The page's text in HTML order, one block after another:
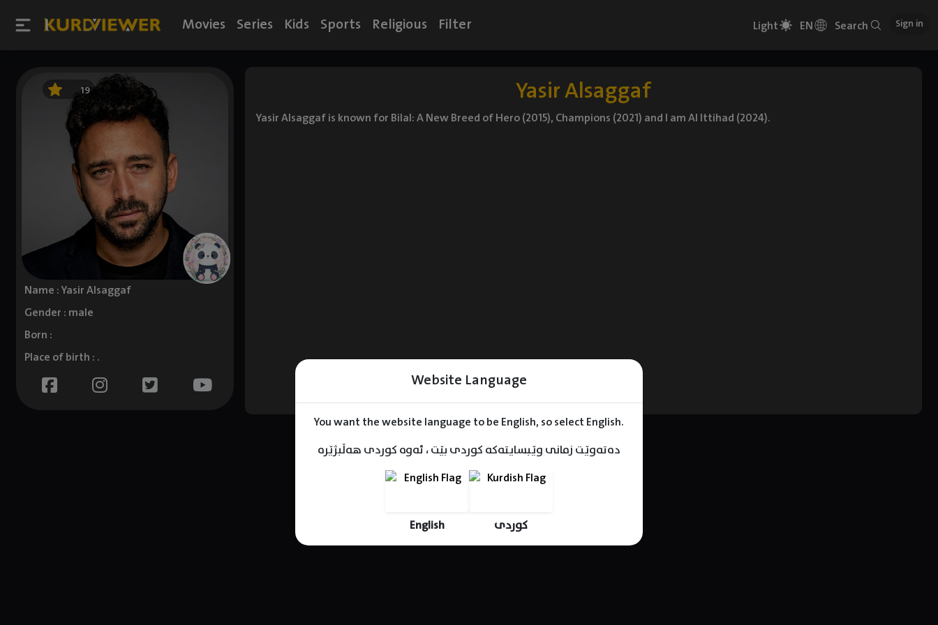
Website Language
You want the website language to be English, so select English.
دەتەوێت زمانی وێبسایتەکە کوردی بێت ، ئەوە کوردی هەڵبژێرە
English کوردی
Movies Series Kids Sports Religious Filter Light EN Search Sign in
19
Name : Yasir Alsaggaf
Gender : male
Born :
Place of birth : .
Yasir Alsaggaf
Yasir Alsaggaf is known for Bilal: A New Breed of Hero (2015), Champions (2021) and I am Al Ittihad (2024).
Series Movies Kids